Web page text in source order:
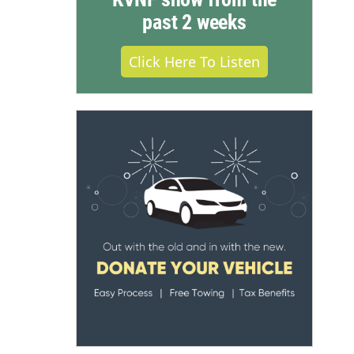
past 2 weeks
Click Here To Listen